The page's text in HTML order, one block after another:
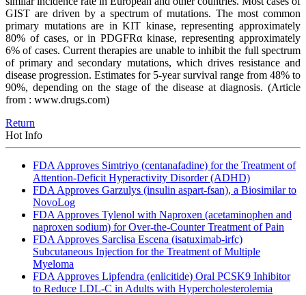
GIST are driven by a spectrum of mutations. The most common
primary mutations are in KIT kinase, representing approximately
80% of cases, or in PDGFRα kinase, representing approximately
6% of cases. Current therapies are unable to inhibit the full spectrum
of primary and secondary mutations, which drives resistance and
disease progression. Estimates for 5-year survival range from 48% to
90%, depending on the stage of the disease at diagnosis. (Article
from : www.drugs.com)
Return
Hot Info
FDA Approves Simtriyo (centanafadine) for the Treatment of
Attention-Deficit Hyperactivity Disorder (ADHD)
FDA Approves Garzulys (insulin aspart-fsan), a Biosimilar to
NovoLog
FDA Approves Tylenol with Naproxen (acetaminophen and
naproxen sodium) for Over-the-Counter Treatment of Pain
FDA Approves Sarclisa Escena (isatuximab-irfc)
Subcutaneous Injection for the Treatment of Multiple
Myeloma
FDA Approves Lipfendra (enlicitide) Oral PCSK9 Inhibitor
to Reduce LDL-C in Adults with Hypercholesterolemia